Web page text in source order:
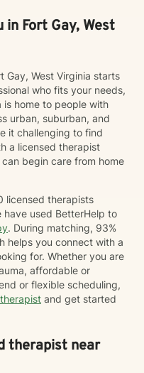
Fort Gay, West
Gay, West Virginia starts
who fits your needs,
is home to people with
urban, suburban, and
it challenging to find
a licensed therapist
begin care from home
licensed therapists
used BetterHelp to
. During matching, 93%
helps you connect with a
for. Whether you are
affordable or
or flexible scheduling,
therapist and get started
therapist near